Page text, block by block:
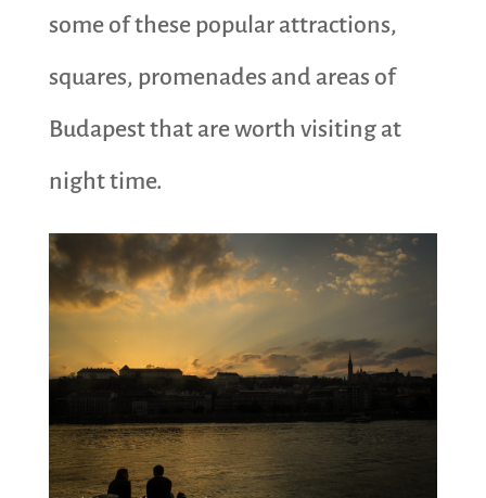
some of these popular attractions,
squares, promenades and areas of
Budapest that are worth visiting at
night time.